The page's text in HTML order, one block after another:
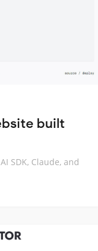
built
SDK, Claude, and